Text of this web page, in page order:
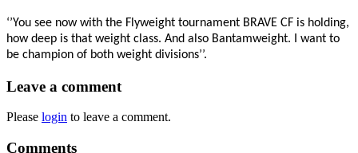
‘’You see now with the Flyweight tournament BRAVE CF is holding,
how deep is that weight class. And also Bantamweight. I want to
be champion of both weight divisions’’.
Leave a comment
Please login to leave a comment.
Comments